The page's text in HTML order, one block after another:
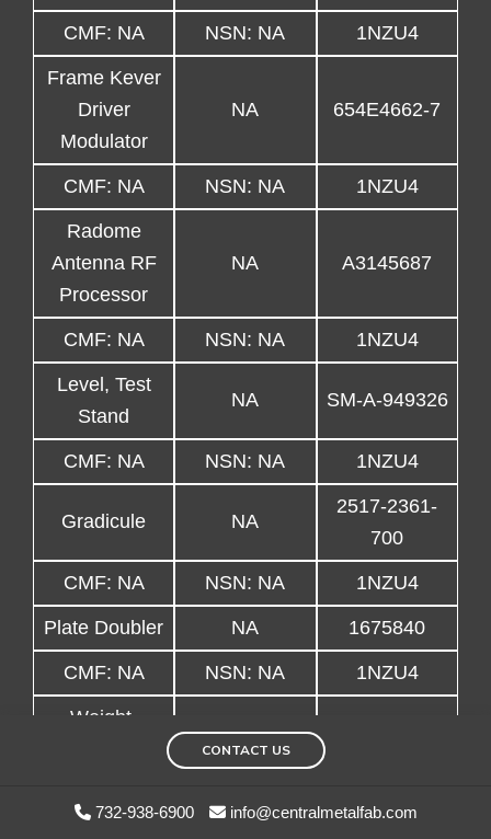
CONTACT US
732-938-6900 info@centralmetalfab.com
CMF: NA NSN: NA 1NZU4
Frame Kever
Driver
Modulator
NA 654E4662-7
CMF: NA NSN: NA 1NZU4
Radome
Antenna RF
Processor
NA A3145687
CMF: NA NSN: NA 1NZU4
Level, Test
Stand
NA SM-A-949326
CMF: NA NSN: NA 1NZU4
Gradicule NA
2517-2361-
700
CMF: NA NSN: NA 1NZU4
Plate Doubler NA 1675840
CMF: NA NSN: NA 1NZU4
Weight,
NA